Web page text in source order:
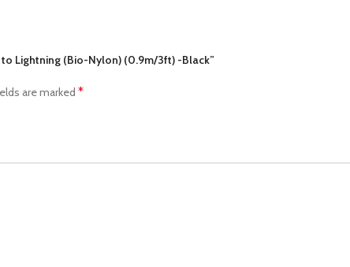
to Lightning (Bio-Nylon) (0.9m/3ft) -Black”
are marked *